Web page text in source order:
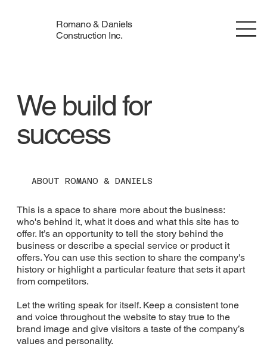
Romano & Daniels
Construction Inc.
We build for
success
ABOUT ROMANO & DANIELS
This is a space to share more about the business:
who's behind it, what it does and what this site has to
offer. It’s an opportunity to tell the story behind the
business or describe a special service or product it
offers. You can use this section to share the company's
history or highlight a particular feature that sets it apart
from competitors.
Let the writing speak for itself. Keep a consistent tone
and voice throughout the website to stay true to the
brand image and give visitors a taste of the company’s
values and personality.